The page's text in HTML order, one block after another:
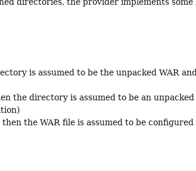
is assumed to be the unpacked WAR
the directory is assumed to be an unpacked
then the WAR file is assumed to be